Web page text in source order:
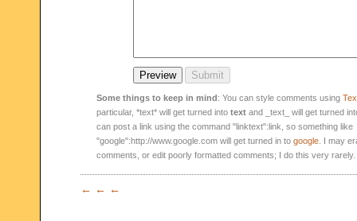
Some things to keep in mind: You can style comments using
particular, *text* will get turned into text and _text_ will get turned
can post a link using the command "linktext":link, so something like
"google":http://www.google.com will get turned in to google . I may
comments, or edit poorly formatted comments; I do this very rarely.
← ← ←